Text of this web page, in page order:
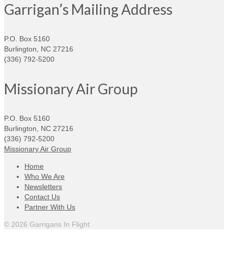
Garrigan’s Mailing Address
P.O. Box 5160
Burlington, NC 27216
(336) 792-5200
Missionary Air Group
P.O. Box 5160
Burlington, NC 27216
(336) 792-5200
Missionary Air Group
Home
Who We Are
Newsletters
Contact Us
Partner With Us
© 2026 Garrigans In Flight